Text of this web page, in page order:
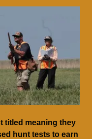
titled meaning they
hunt tests to earn